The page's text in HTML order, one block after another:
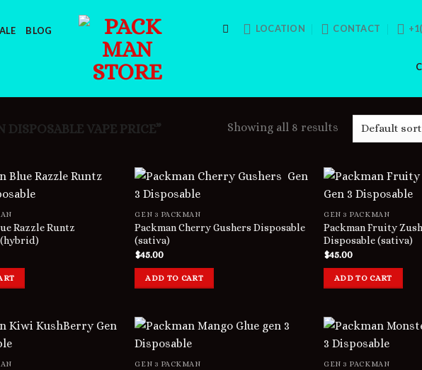
BLOG LOCATION CONTACT
VAPE PRICE” Showing all 8 results
Razzle Runtz
GEN 3 PACKMAN
Packman Cherry Gushers Disposable
(sativa)
$45.00
ADD TO CART
GEN 3 PACKMAN
Packman Fruity
Disposable (sativa)
$45.00
ADD TO CART
GEN 3 PACKMAN GEN 3 PACKMAN